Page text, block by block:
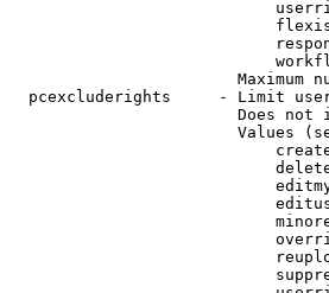
Maximum
pcexcluderights     - Limit
Does not
Values